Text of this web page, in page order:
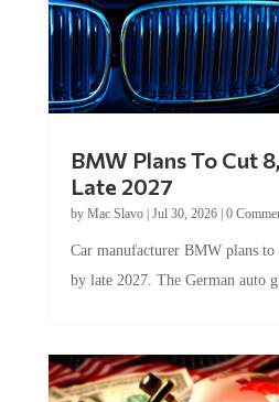
BMW Plans To Cut
Late 2027
by Mac Slavo| Jul 30, 2026| 0
Car manufacturer BMW plans
by late 2027. The German auto